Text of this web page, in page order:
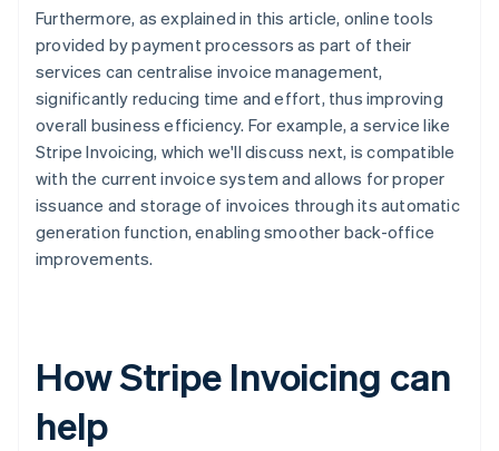
Furthermore, as explained in this article, online tools
provided by payment processors as part of their
services can centralise invoice management,
significantly reducing time and effort, thus improving
overall business efficiency. For example, a service like
Stripe Invoicing, which we'll discuss next, is compatible
with the current invoice system and allows for proper
issuance and storage of invoices through its automatic
generation function, enabling smoother back-office
improvements.
How Stripe Invoicing can
help